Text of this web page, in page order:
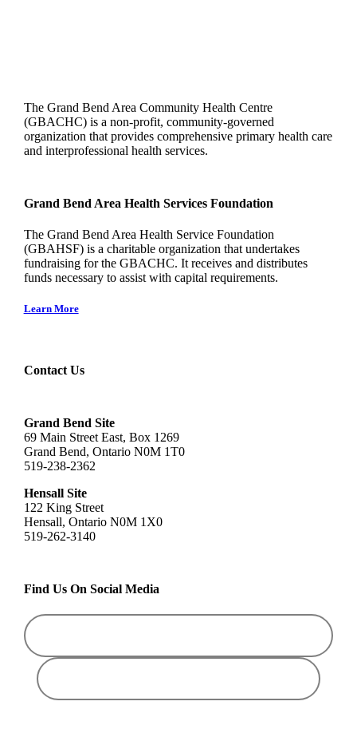
The Grand Bend Area Community Health Centre
(GBACHC) is a non-profit, community-governed
organization that provides comprehensive primary health care
and interprofessional health services.
Grand Bend Area Health Services Foundation
The Grand Bend Area Health Service Foundation
(GBAHSF) is a charitable organization that undertakes
fundraising for the GBACHC. It receives and distributes
funds necessary to assist with capital requirements.
Learn More
Contact Us
Grand Bend Site
69 Main Street East, Box 1269
Grand Bend, Ontario N0M 1T0
519-238-2362
Hensall Site
122 King Street
Hensall, Ontario N0M 1X0
519-262-3140
Find Us On Social Media